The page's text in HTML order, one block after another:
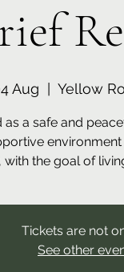
Aug
  |
Yellow
as a safe and
the goal of
Tickets are not
See other